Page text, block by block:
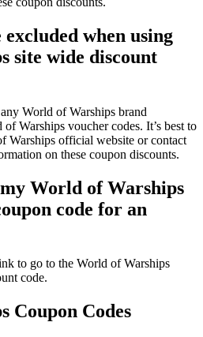
when using
site wide discount
World of Warships brand
Warships voucher codes. It’s best to
Warships official website or contact
on these coupon discounts.
World of Warships
code for an
to go to the World of Warships
code.
Coupon Codes